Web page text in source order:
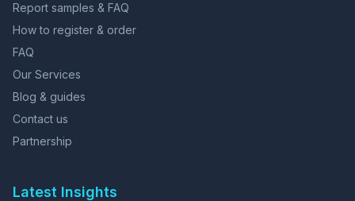
Report samples & FAQ
How to register & order
FAQ
Our Services
Blog & guides
Contact us
Partnership
Latest Insights